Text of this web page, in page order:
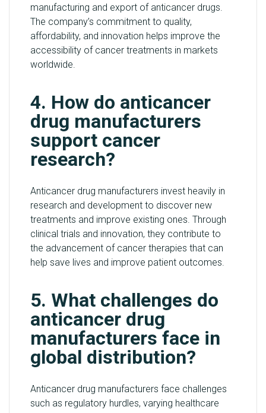
manufacturing and export of anticancer drugs.
The company’s commitment to quality,
affordability, and innovation helps improve the
accessibility of cancer treatments in markets
worldwide.
4. How do anticancer
drug manufacturers
support cancer
research?
Anticancer drug manufacturers invest heavily in
research and development to discover new
treatments and improve existing ones. Through
clinical trials and innovation, they contribute to
the advancement of cancer therapies that can
help save lives and improve patient outcomes.
5. What challenges do
anticancer drug
manufacturers face in
global distribution?
Anticancer drug manufacturers face challenges
such as regulatory hurdles, varying healthcare